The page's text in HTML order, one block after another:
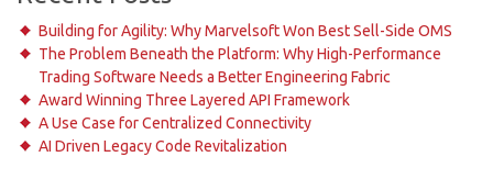
Building for Agility: Why Marvelsoft Won Best Sell-Side OMS
The Problem Beneath the Platform: Why High-Performance
Trading Software Needs a Better Engineering Fabric
Award Winning Three Layered API Framework
A Use Case for Centralized Connectivity
AI Driven Legacy Code Revitalization